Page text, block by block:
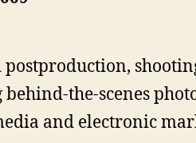
the-scenes
and electronic